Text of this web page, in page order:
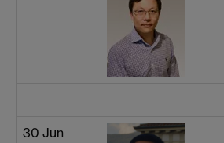
30 Jun